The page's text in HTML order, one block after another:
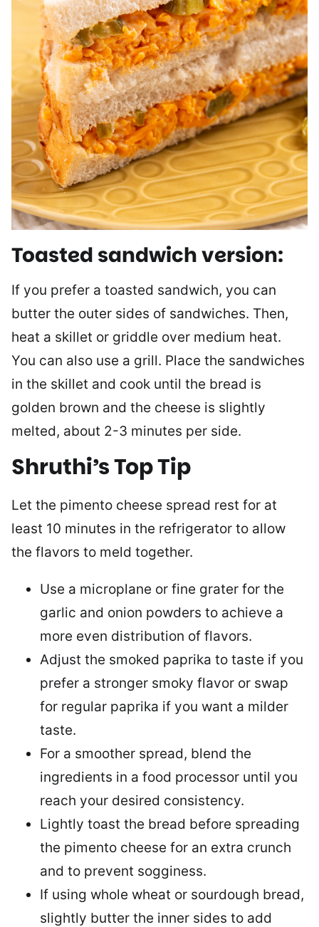
Toasted sandwich version:
If you prefer a toasted sandwich, you can
butter the outer sides of sandwiches. Then,
heat a skillet or griddle over medium heat.
You can also use a grill. Place the sandwiches
in the skillet and cook until the bread is
golden brown and the cheese is slightly
melted, about 2-3 minutes per side.
Shruthi’s Top Tip
Let the pimento cheese spread rest for at
least 10 minutes in the refrigerator to allow
the flavors to meld together.
Use a microplane or fine grater for the
garlic and onion powders to achieve a
more even distribution of flavors.
Adjust the smoked paprika to taste if you
prefer a stronger smoky flavor or swap
for regular paprika if you want a milder
taste.
For a smoother spread, blend the
ingredients in a food processor until you
reach your desired consistency.
Lightly toast the bread before spreading
the pimento cheese for an extra crunch
and to prevent sogginess.
If using whole wheat or sourdough bread,
slightly butter the inner sides to add